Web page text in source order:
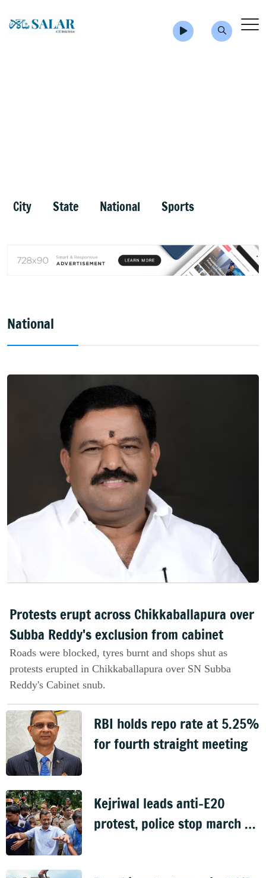
City State National Sports
National
Protests erupt across Chikkaballapura over
Subba Reddy's exclusion from cabinet
Roads were blocked, tyres burnt and shops shut as
protests erupted in Chikkaballapura over SN Subba
Reddy's Cabinet snub.
RBI holds repo rate at 5.25%
for fourth straight meeting
Kejriwal leads anti-E20
protest, police stop march to